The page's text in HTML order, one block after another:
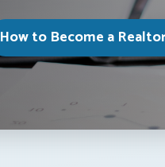
How to Become a